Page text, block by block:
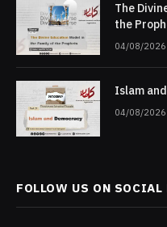
The
the
04/08/2026
Islam
04/08/2026
FOLLOW US ON SOCIAL